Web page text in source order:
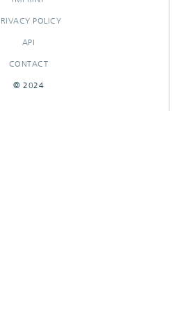
POLICY
API
CONTACT
© 2024